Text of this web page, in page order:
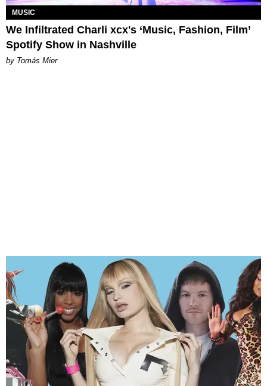
MUSIC
We Infiltrated Charli xcx's ‘Music, Fashion, Film’
Spotify Show in Nashville
by Tomás Mier